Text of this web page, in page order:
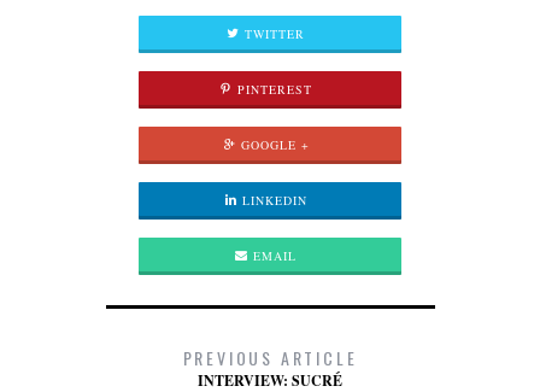
TWITTER
PINTEREST
GOOGLE +
LINKEDIN
EMAIL
PREVIOUS ARTICLE
INTERVIEW: SUCRÉ